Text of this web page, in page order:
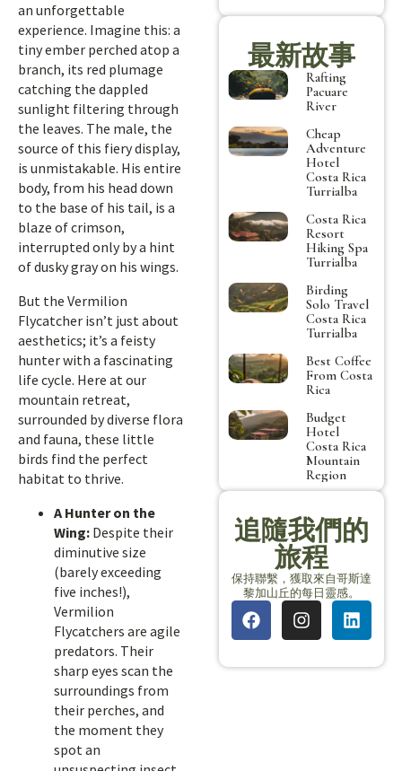
an unforgettable
experience. Imagine this: a
tiny ember perched atop a
branch, its red plumage
catching the dappled
sunlight filtering through
the leaves. The male, the
source of this fiery display,
is unmistakable. His entire
body, from his head down
to the base of his tail, is a
blaze of crimson,
interrupted only by a hint
of dusky gray on his wings.
But the Vermilion
Flycatcher isn’t just about
aesthetics; it’s a feisty
hunter with a fascinating
life cycle. Here at our
mountain retreat,
surrounded by diverse flora
and fauna, these little
birds find the perfect
habitat to thrive.
A Hunter on the
Wing: Despite their
diminutive size
(barely exceeding
five inches!),
Vermilion
Flycatchers are agile
predators. Their
sharp eyes scan the
surroundings from
their perches, and
the moment they
spot an
最新故事
Rafting
Pacuare
River
Cheap
Adventure
Hotel
Costa Rica
Turrialba
Costa Rica
Resort
Hiking Spa
Turrialba
Birding
Solo Travel
Costa Rica
Turrialba
Best Coffee
From Costa
Rica
Budget
Hotel
Costa Rica
Mountain
Region
追隨我們的
旅程
保持聯繫，獲取來自哥斯達
黎加山丘的每日靈感。